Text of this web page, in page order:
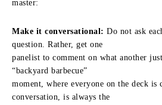
master:
Make it conversational: Do not ask
question. Rather, get one
panelist to comment on what another
“backyard barbecue”
moment, where everyone on the deck
conversation, is always the